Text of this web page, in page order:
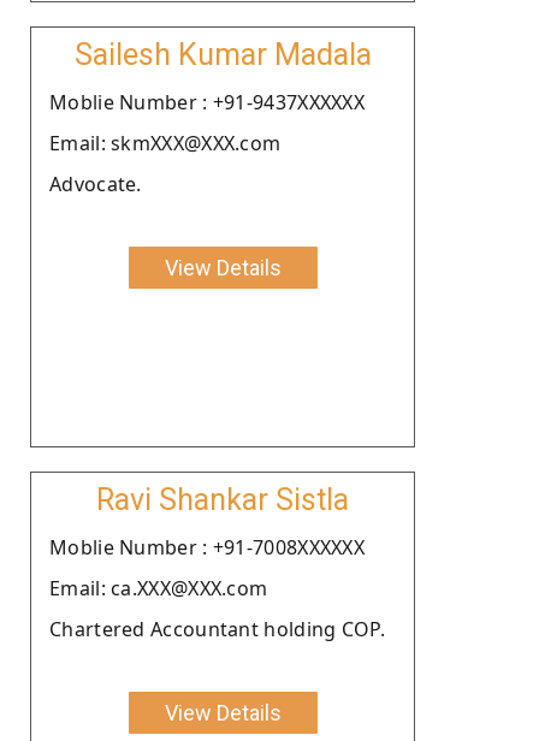
Sailesh Kumar Madala
Moblie Number : +91-9437XXXXXX
Email: skmXXX@XXX.com
Advocate.
View Details
Ravi Shankar Sistla
Moblie Number : +91-7008XXXXXX
Email: ca.XXX@XXX.com
Chartered Accountant holding COP.
View Details